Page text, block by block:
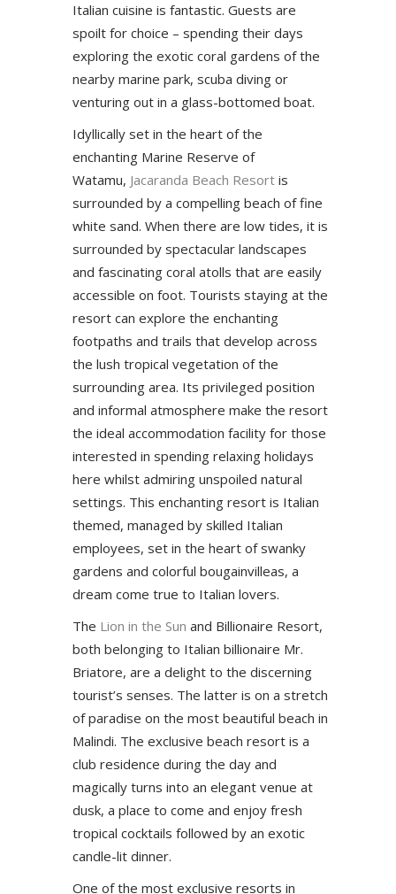
Italian cuisine is fantastic. Guests are
spoilt for choice – spending their days
exploring the exotic coral gardens of the
nearby marine park, scuba diving or
venturing out in a glass-bottomed boat.
Idyllically set in the heart of the
enchanting Marine Reserve of
Watamu, Jacaranda Beach Resort is
surrounded by a compelling beach of fine
white sand. When there are low tides, it is
surrounded by spectacular landscapes
and fascinating coral atolls that are easily
accessible on foot. Tourists staying at the
resort can explore the enchanting
footpaths and trails that develop across
the lush tropical vegetation of the
surrounding area. Its privileged position
and informal atmosphere make the resort
the ideal accommodation facility for those
interested in spending relaxing holidays
here whilst admiring unspoiled natural
settings. This enchanting resort is Italian
themed, managed by skilled Italian
employees, set in the heart of swanky
gardens and colorful bougainvilleas, a
dream come true to Italian lovers.
The Lion in the Sun and Billionaire Resort,
both belonging to Italian billionaire Mr.
Briatore, are a delight to the discerning
tourist’s senses. The latter is on a stretch
of paradise on the most beautiful beach in
Malindi. The exclusive beach resort is a
club residence during the day and
magically turns into an elegant venue at
dusk, a place to come and enjoy fresh
tropical cocktails followed by an exotic
candle-lit dinner.
One of the most exclusive resorts in